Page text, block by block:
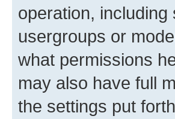
operation,
usergroups or
what permissions
may also have full
the settings put